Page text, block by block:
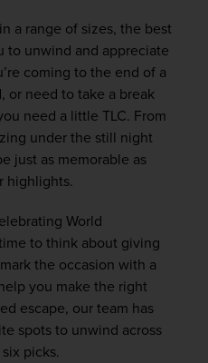
a range of sizes, the best
to unwind and appreciate
coming to the end of a
or need to take a break
need a little TLC. From
under the still night
just as memorable as
highlights.
World
to think about giving
the occasion with a
you make the right
escape, our team has
spots to unwind across
picks.